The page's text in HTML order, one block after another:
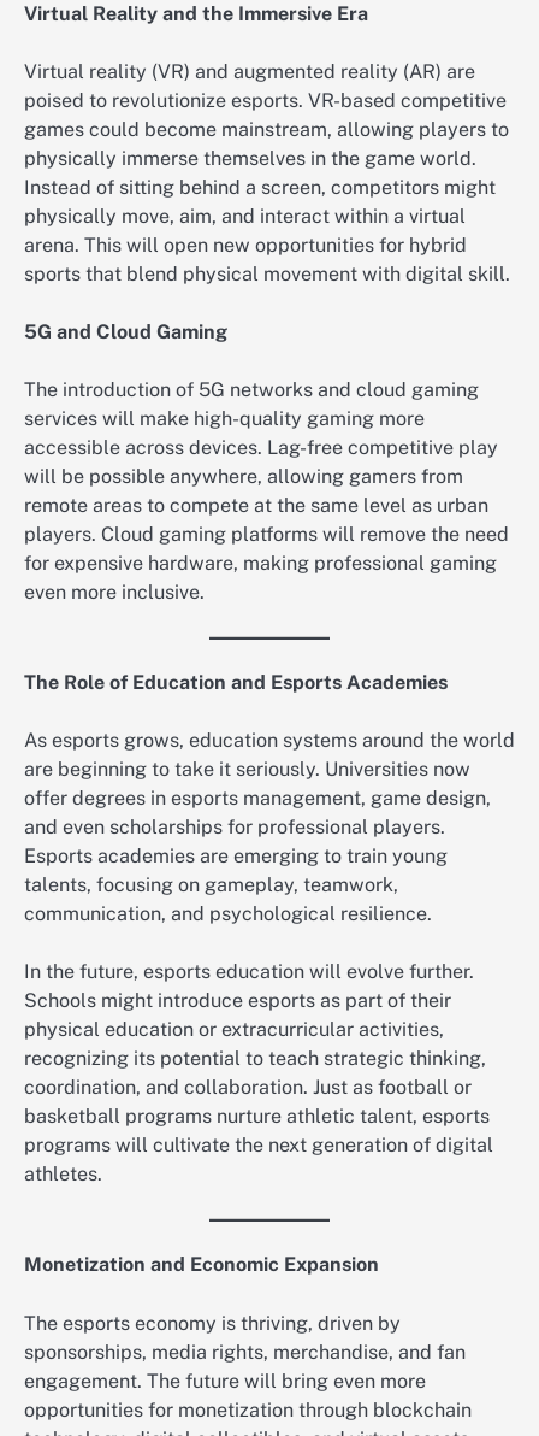
Virtual Reality and the Immersive Era
Virtual reality (VR) and augmented reality (AR) are
poised to revolutionize esports. VR-based competitive
games could become mainstream, allowing players to
physically immerse themselves in the game world.
Instead of sitting behind a screen, competitors might
physically move, aim, and interact within a virtual
arena. This will open new opportunities for hybrid
sports that blend physical movement with digital skill.
5G and Cloud Gaming
The introduction of 5G networks and cloud gaming
services will make high-quality gaming more
accessible across devices. Lag-free competitive play
will be possible anywhere, allowing gamers from
remote areas to compete at the same level as urban
players. Cloud gaming platforms will remove the need
for expensive hardware, making professional gaming
even more inclusive.
The Role of Education and Esports Academies
As esports grows, education systems around the world
are beginning to take it seriously. Universities now
offer degrees in esports management, game design,
and even scholarships for professional players.
Esports academies are emerging to train young
talents, focusing on gameplay, teamwork,
communication, and psychological resilience.
In the future, esports education will evolve further.
Schools might introduce esports as part of their
physical education or extracurricular activities,
recognizing its potential to teach strategic thinking,
coordination, and collaboration. Just as football or
basketball programs nurture athletic talent, esports
programs will cultivate the next generation of digital
athletes.
Monetization and Economic Expansion
The esports economy is thriving, driven by
sponsorships, media rights, merchandise, and fan
engagement. The future will bring even more
opportunities for monetization through blockchain